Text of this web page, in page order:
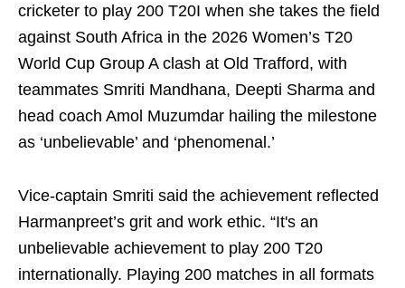
cricketer to play 200 T20I when she takes the field
against South Africa in the 2026 Women’s T20
World Cup Group A clash at Old Trafford, with
teammates Smriti Mandhana, Deepti Sharma and
head coach Amol Muzumdar hailing the milestone
as ‘unbelievable’ and ‘phenomenal.’
Vice‑captain Smriti said the achievement reflected
Harmanpreet’s grit and work ethic. “It's an
unbelievable achievement to play 200 T20
internationally. Playing 200 matches in all formats